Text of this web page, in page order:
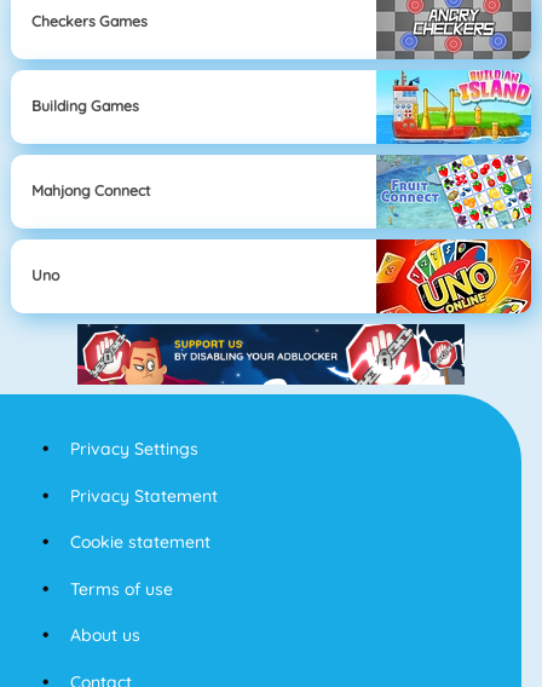
Checkers Games
Building Games
Mahjong Connect
Uno
Privacy Settings
Privacy Statement
Cookie statement
Terms of use
About us
Contact